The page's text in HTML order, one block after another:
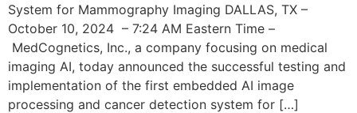
System for Mammography Imaging DALLAS, TX –
October 10, 2024 – 7:24 AM Eastern Time –
MedCognetics, Inc., a company focusing on medical
imaging AI, today announced the successful testing and
implementation of the first embedded AI image
processing and cancer detection system for […]